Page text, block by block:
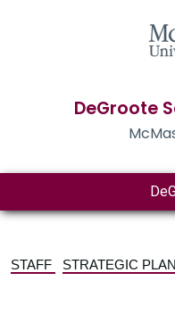
DeGroote
STAFF STRATEGIC